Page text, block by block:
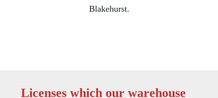
Blakehurst.
Licenses which our warehouse